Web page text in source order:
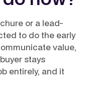
or a lead-
to do the early
value,
stays
entirely, and it